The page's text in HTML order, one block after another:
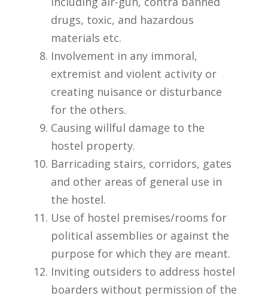
drugs, toxic, and hazardous
materials etc.
Involvement in any immoral,
extremist and violent activity or
creating nuisance or disturbance
for the others.
Causing willful damage to the
hostel property.
Barricading stairs, corridors, gates
and other areas of general use in
the hostel.
Use of hostel premises/rooms for
political assemblies or against the
purpose for which they are meant.
Inviting outsiders to address hostel
boarders without permission of the